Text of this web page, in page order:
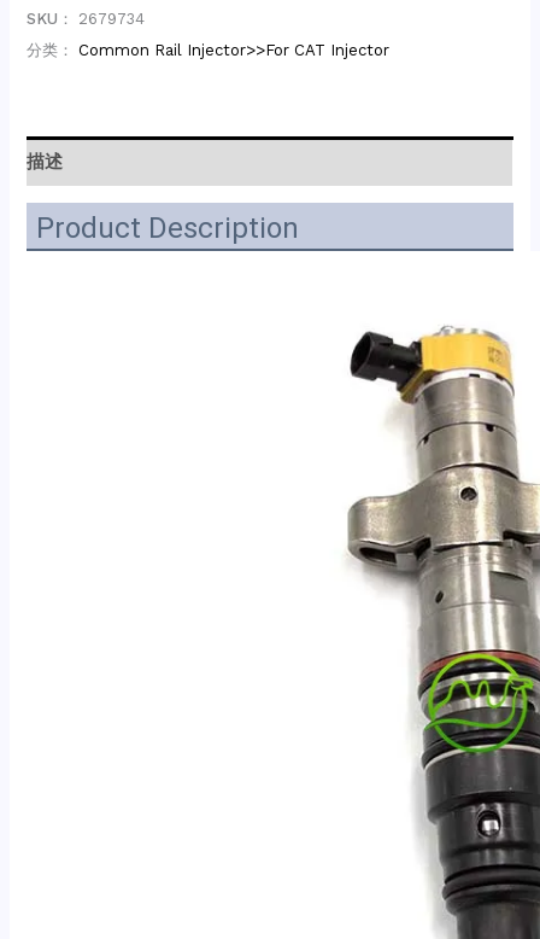
SKU： 2679734
分类： Common Rail Injector>>For CAT Injector
描述
Product Description